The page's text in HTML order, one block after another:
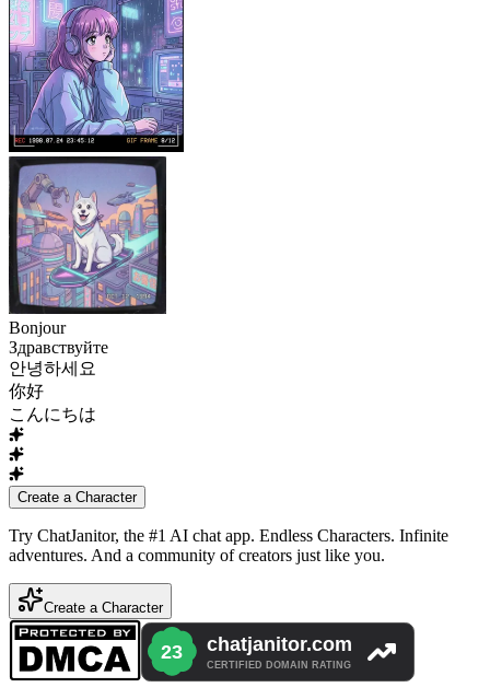
Bonjour
Здравствуйте
안녕하세요
你好
こんにちは
Create a Character
Try ChatJanitor, the #1 AI chat app. Endless Characters. Infinite
adventures. And a community of creators just like you.
Create a Character